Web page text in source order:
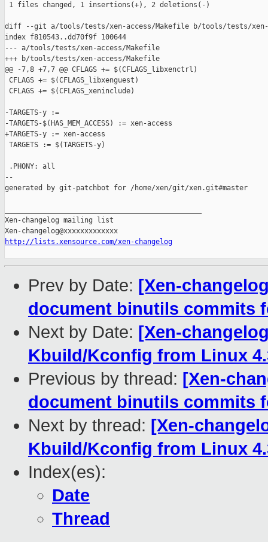
1 files changed, 1 insertions(+), 2 deletions(-)
diff --git a/tools/tests/xen-access/Makefile b/tools/tests/xen-
index f810543..dd70f9f 100644
--- a/tools/tests/xen-access/Makefile
+++ b/tools/tests/xen-access/Makefile
@@ -7,8 +7,7 @@ CFLAGS += $(CFLAGS_libxenctrl)
CFLAGS += $(CFLAGS_libxenguest)
CFLAGS += $(CFLAGS_xeninclude)
-TARGETS-y :=
-TARGETS-$(HAS_MEM_ACCESS) := xen-access
+TARGETS-y := xen-access
TARGETS := $(TARGETS-y)
.PHONY: all
--
generated by git-patchbot for /home/xen/git/xen.git#master
Xen-changelog mailing list
http://lists.xensource.com/xen-changelog
Prev by Date: [Xen-
document binutils commits
Next by Date: [Xen-
Kbuild/Kconfig from Linux
Previous by thread: [Xen-
document binutils commits
Next by thread: [Xen-
Kbuild/Kconfig from Linux
Index(es):
Date
Thread